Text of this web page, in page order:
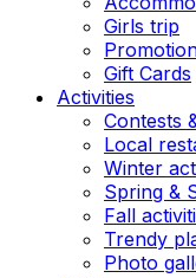
Girls trip
Gift Cards
Activities
Contests
Local
Winter
Spring &
Fall
Trendy
Photo